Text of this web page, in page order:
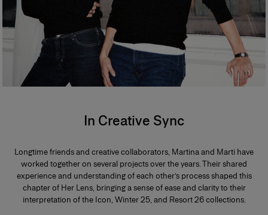
In Creative Sync
Longtime friends and creative collaborators, Martina and Marti have
worked together on several projects over the years. Their shared
experience and understanding of each other’s process shaped this
chapter of Her Lens, bringing a sense of ease and clarity to their
interpretation of the Icon, Winter 25, and Resort 26 collections.